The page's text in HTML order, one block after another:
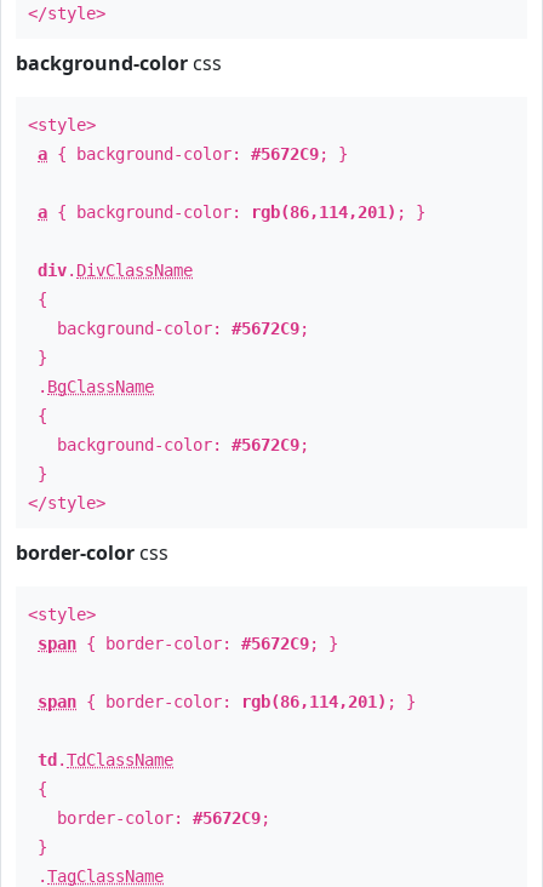
</style>
background-color css
<style>
a { background-color: #5672C9; }
a { background-color: rgb(86,114,201) ; }
div. DivClassName
{
background-color: #5672C9;
}
. BgClassName
{
background-color: #5672C9;
}
</style>
border-color css
<style>
span { border-color: #5672C9; }
span { border-color: rgb(86,114,201) ; }
td .TdClassName
{
border-color: #5672C9;
}
.TagClassName